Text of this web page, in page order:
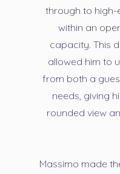
through to
within an
capacity. This
allowed him to
from both a
needs, giving
rounded view
Massimo made